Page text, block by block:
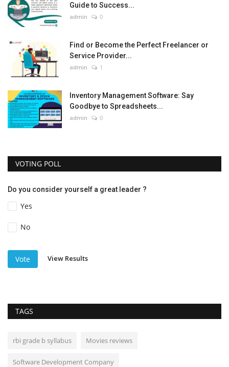
Guide to Success...
admin 0
Find or Become the Perfect Freelancer or
Service Provider...
admin 1
Inventory Management Software: Say
Goodbye to Spreadsheets...
admin 0
VOTING POLL
Do you consider yourself a great leader ?
Yes
No
Vote View Results
TAGS
rbi grade b syllabus Movies reviews
Software Development Company